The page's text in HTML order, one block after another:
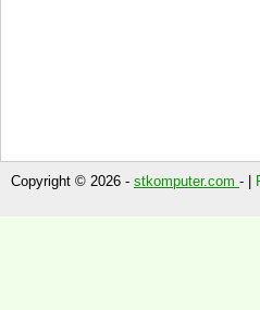
Copyright © 2026 - stkomputer.com - |